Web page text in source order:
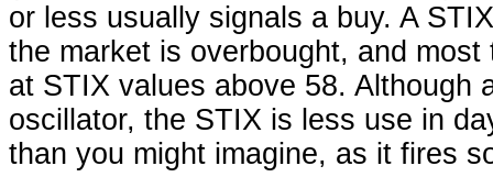
or less usually signals a buy. A
the market is overbought, and
at STIX values above 58. Although
oscillator, the STIX is less use in
than you might imagine, as it fires